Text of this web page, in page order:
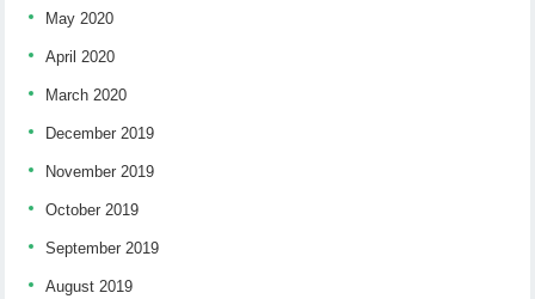
May 2020
April 2020
March 2020
December 2019
November 2019
October 2019
September 2019
August 2019